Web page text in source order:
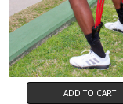
ADD TO CART